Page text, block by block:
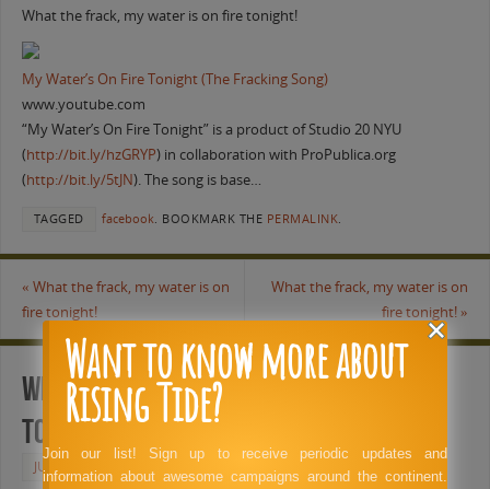
What the frack, my water is on fire tonight!
My Water’s On Fire Tonight (The Fracking Song)
www.youtube.com
“My Water’s On Fire Tonight” is a product of Studio 20 NYU
(http://bit.ly/hzGRYP) in collaboration with ProPublica.org
(http://bit.ly/5tJN). The song is base…
TAGGED facebook. BOOKMARK THE PERMALINK.
« What the frack, my water is on
fire tonight!
What the frack, my water is on
fire tonight! »
What the frack, my water is on fire
tonight!
JUNE 6, 2011 FACEBOOK
Want to know more about
Rising Tide?
Join our list! Sign up to receive periodic updates and
information about awesome campaigns around the continent.